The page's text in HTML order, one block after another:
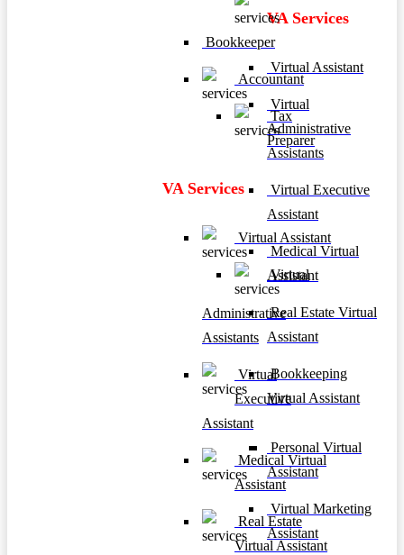
Bookkeeper
Accountant
Tax
Preparer
VA Services
Virtual Assistant
Virtual
Administrative
Assistants
Virtual
Executive
Assistant
Medical Virtual
Assistant
Real Estate
Virtual Assistant
VA Services
Virtual Assistant
Virtual
Administrative
Assistants
Virtual Executive
Assistant
Medical Virtual
Assistant
Real Estate Virtual
Assistant
Bookkeeping
Virtual Assistant
Personal Virtual
Assistant
Virtual Marketing
Assistant